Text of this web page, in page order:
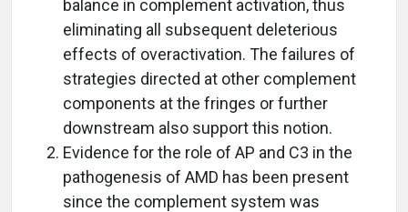
balance in complement activation, thus
eliminating all subsequent deleterious
effects of overactivation. The failures of
strategies directed at other complement
components at the fringes or further
downstream also support this notion.
Evidence for the role of AP and C3 in the
pathogenesis of AMD has been present
since the complement system was